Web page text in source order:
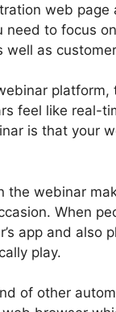
web
to focus
as
feel like real-
is that your
webinar
When
app and
play.
of other